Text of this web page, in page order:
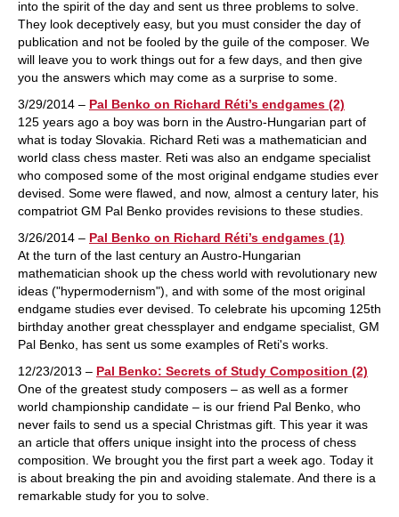
into the spirit of the day and sent us three problems to solve.
They look deceptively easy, but you must consider the day of
publication and not be fooled by the guile of the composer. We
will leave you to work things out for a few days, and then give
you the answers which may come as a surprise to some.
3/29/2014 – Pal Benko on Richard Réti’s endgames (2)
125 years ago a boy was born in the Austro-Hungarian part of
what is today Slovakia. Richard Reti was a mathematician and
world class chess master. Reti was also an endgame specialist
who composed some of the most original endgame studies ever
devised. Some were flawed, and now, almost a century later, his
compatriot GM Pal Benko provides revisions to these studies.
3/26/2014 – Pal Benko on Richard Réti’s endgames (1)
At the turn of the last century an Austro-Hungarian
mathematician shook up the chess world with revolutionary new
ideas ("hypermodernism"), and with some of the most original
endgame studies ever devised. To celebrate his upcoming 125th
birthday another great chessplayer and endgame specialist, GM
Pal Benko, has sent us some examples of Reti's works.
12/23/2013 – Pal Benko: Secrets of Study Composition (2)
One of the greatest study composers – as well as a former
world championship candidate – is our friend Pal Benko, who
never fails to send us a special Christmas gift. This year it was
an article that offers unique insight into the process of chess
composition. We brought you the first part a week ago. Today it
is about breaking the pin and avoiding stalemate. And there is a
remarkable study for you to solve.